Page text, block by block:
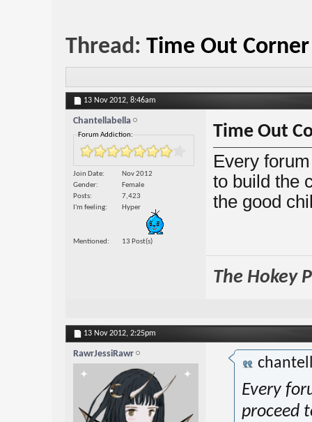
Thread: Time Out Corner
13 Nov 2012, 8:46am
Chantellabella
Forum Addiction:
Join Date
Nov 2012
Gender
Female
Posts
7,423
I'm feeling
Hyper
Mentioned 13 Post(s)
Time Out
Every
to build the
the good
The Hokey
13 Nov 2012, 2:25pm
RawrJessiRawr
Every
proceed